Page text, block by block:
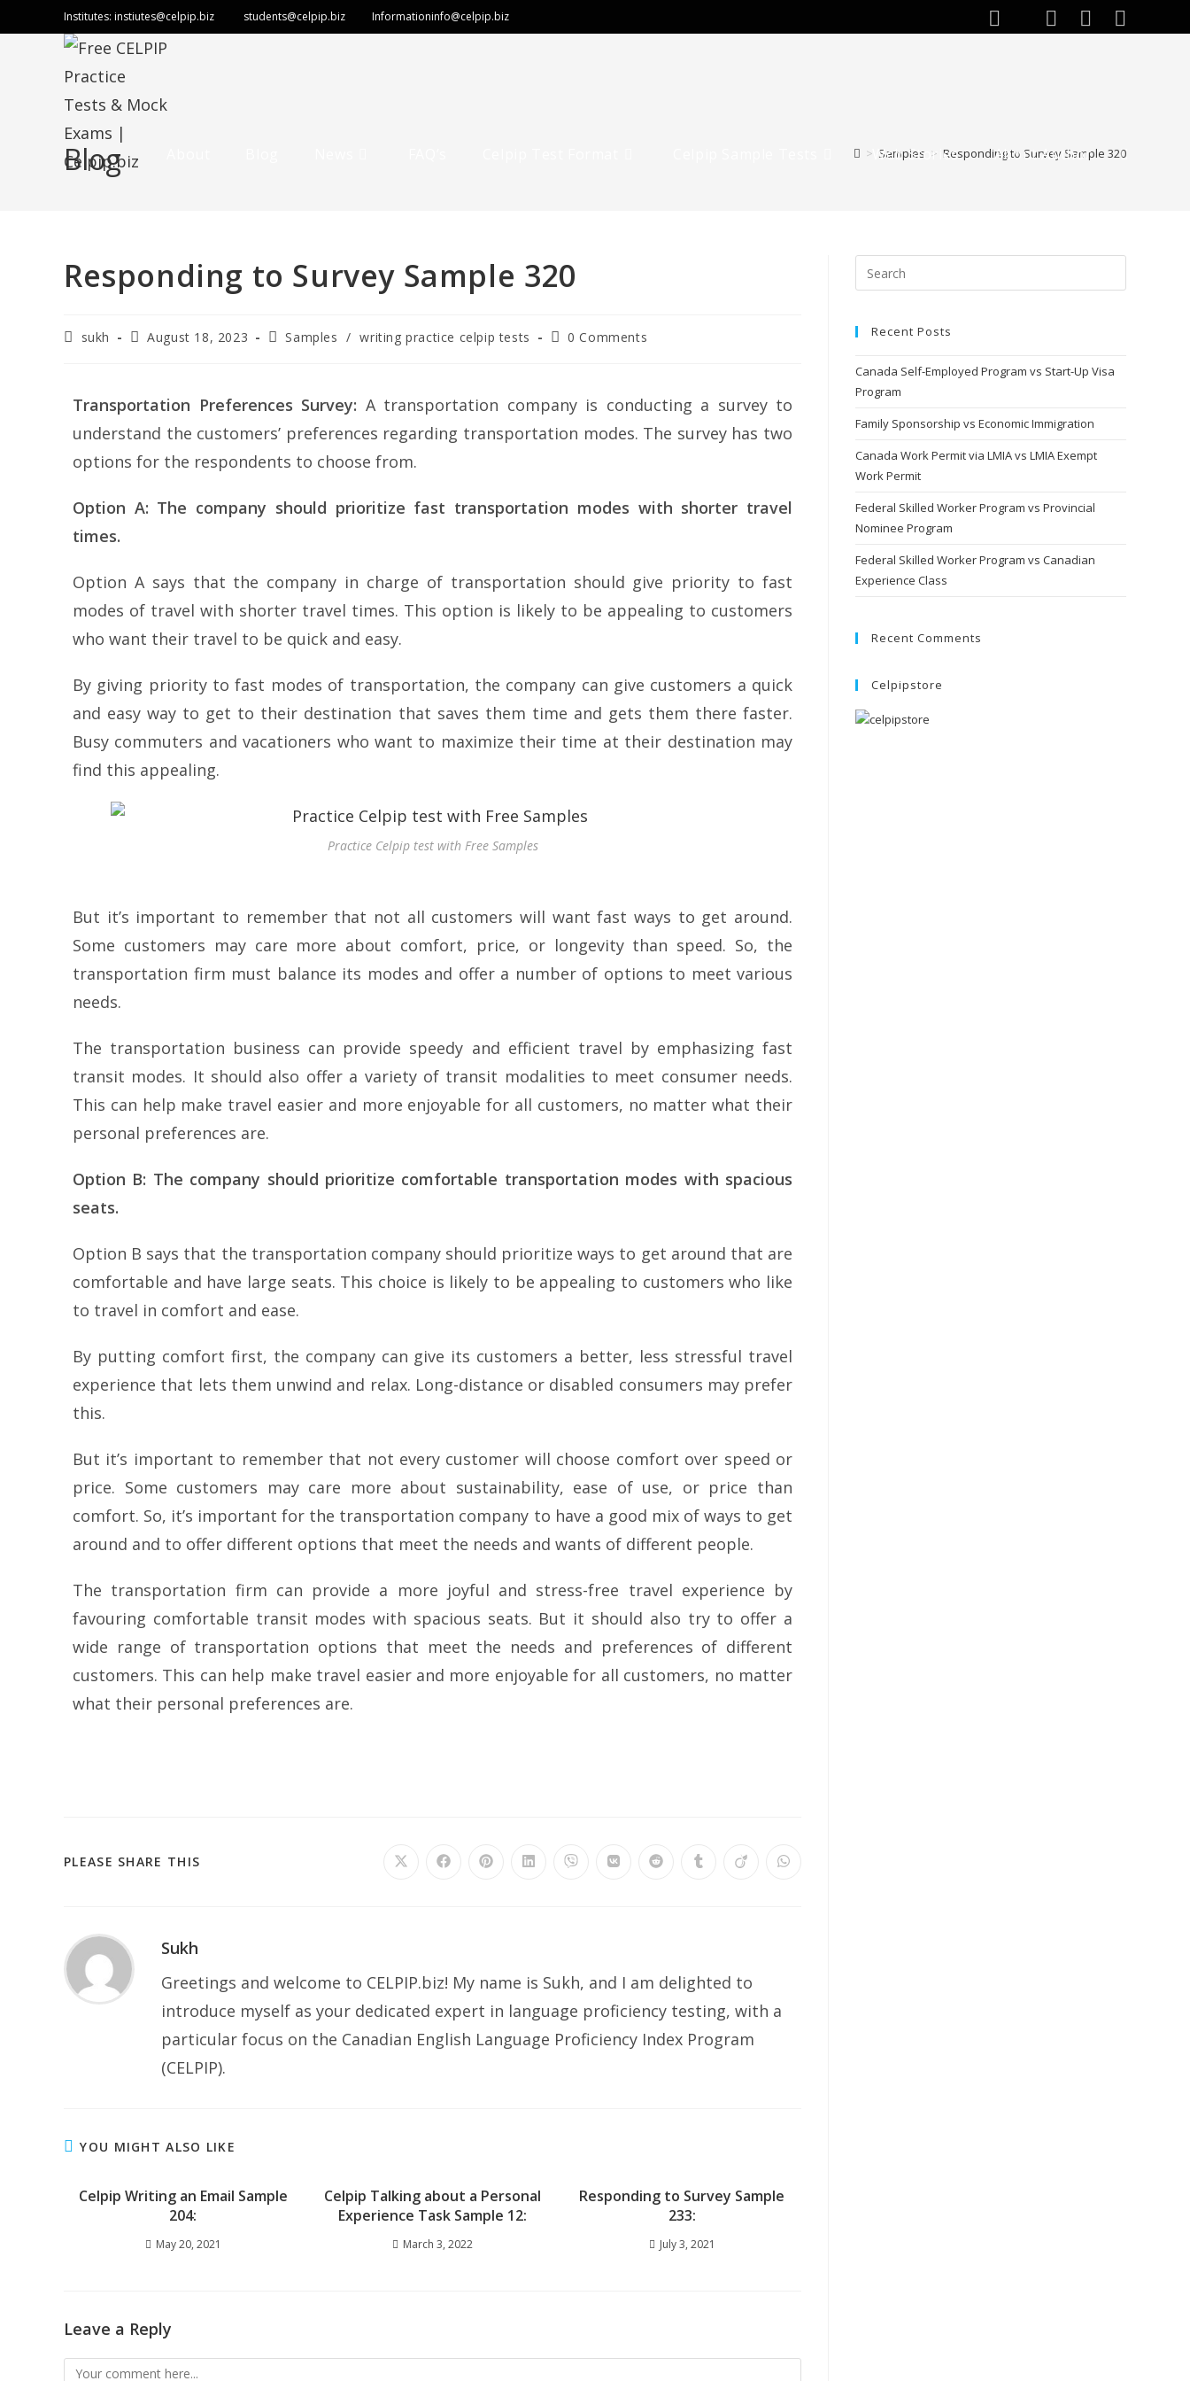
Institutes: instiutes@celpip.biz students@celpip.biz Informationinfo@celpip.biz
Web Stories About Author
Blog > Samples > Responding to Survey Sample 320
Responding to Survey Sample 320
sukh August 18, 2023 Samples / writing practice celpip tests 0 Comments
Transportation Preferences Survey: A transportation company is conducting a survey to
understand the customers’ preferences regarding transportation modes. The survey has two
options for the respondents to choose from.
Option A: The company should prioritize fast transportation modes with shorter travel
times.
Option A says that the company in charge of transportation should give priority to fast
modes of travel with shorter travel times. This option is likely to be appealing to customers
who want their travel to be quick and easy.
By giving priority to fast modes of transportation, the company can give customers a quick
and easy way to get to their destination that saves them time and gets them there faster.
Busy commuters and vacationers who want to maximize their time at their destination may
find this appealing.
Practice Celpip test with Free Samples
But it’s important to remember that not all customers will want fast ways to get around.
Some customers may care more about comfort, price, or longevity than speed. So, the
transportation firm must balance its modes and offer a number of options to meet various
needs.
The transportation business can provide speedy and efficient travel by emphasizing fast
transit modes. It should also offer a variety of transit modalities to meet consumer needs.
This can help make travel easier and more enjoyable for all customers, no matter what their
personal preferences are.
Option B: The company should prioritize comfortable transportation modes with spacious
seats.
Option B says that the transportation company should prioritize ways to get around that are
comfortable and have large seats. This choice is likely to be appealing to customers who like
to travel in comfort and ease.
By putting comfort first, the company can give its customers a better, less stressful travel
experience that lets them unwind and relax. Long-distance or disabled consumers may prefer
this.
But it’s important to remember that not every customer will choose comfort over speed or
price. Some customers may care more about sustainability, ease of use, or price than
comfort. So, it’s important for the transportation company to have a good mix of ways to get
around and to offer different options that meet the needs and wants of different people.
The transportation firm can provide a more joyful and stress-free travel experience by
favouring comfortable transit modes with spacious seats. But it should also try to offer a
wide range of transportation options that meet the needs and preferences of different
customers. This can help make travel easier and more enjoyable for all customers, no matter
what their personal preferences are.
PLEASE SHARE THIS
Sukh
Greetings and welcome to CELPIP.biz! My name is Sukh, and I am delighted to
introduce myself as your dedicated expert in language proficiency testing, with a
particular focus on the Canadian English Language Proficiency Index Program
(CELPIP).
YOU MIGHT ALSO LIKE
Celpip Writing an Email Sample
204:
May 20, 2021
Celpip Talking about a Personal
Experience Task Sample 12:
March 3, 2022
Responding to Survey Sample
233:
July 3, 2021
Leave a Reply
Recent Posts
Canada Self-Employed Program vs Start-Up Visa
Program
Family Sponsorship vs Economic Immigration
Canada Work Permit via LMIA vs LMIA Exempt
Work Permit
Federal Skilled Worker Program vs Provincial
Nominee Program
Federal Skilled Worker Program vs Canadian
Experience Class
Recent Comments
Celpipstore